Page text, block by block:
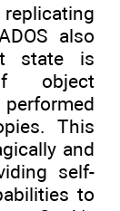
also
state is
object
This
and
self-
to